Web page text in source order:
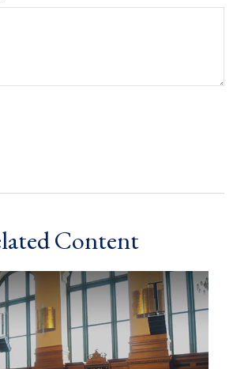
Content